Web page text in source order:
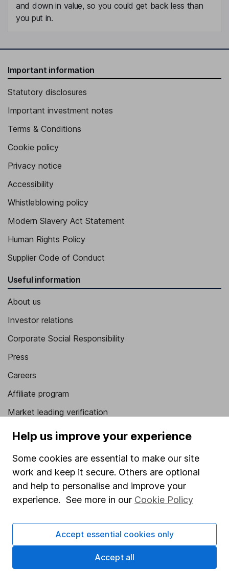
and down in value, so you could get back less than
you put in.
Important information
Statutory disclosures
Important investment notes
Terms & Conditions
Cookie policy
Privacy notice
Accessibility
Whistleblowing policy
Modern Slavery Act Statement
Human Rights Policy
Supplier Code of Conduct
Useful information
About us
Investor relations
Corporate Social Responsibility
Press
Careers
Affiliate program
Market leading verification
Sitemap
Popular services
Stocks and Shares ISA
Share Exchange
Pension drawdown
Savings accounts
Help us improve your experience
Some cookies are essential to make our site
work and keep it secure. Others are optional
and help to personalise and improve your
experience. See more in our Cookie Policy
Accept essential cookies only
Accept all